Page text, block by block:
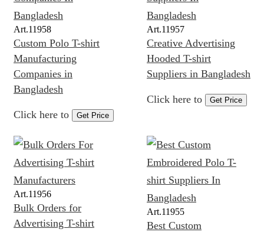
Art.11958
Custom Polo T-shirt
Manufacturing
Companies in
Bangladesh
Click here to Get Price
Art.11957
Creative Advertising
Hooded T-shirt
Suppliers in Bangladesh
Click here to Get Price
Art.11956
Bulk Orders for
Advertising T-shirt
Art.11955
Best Custom